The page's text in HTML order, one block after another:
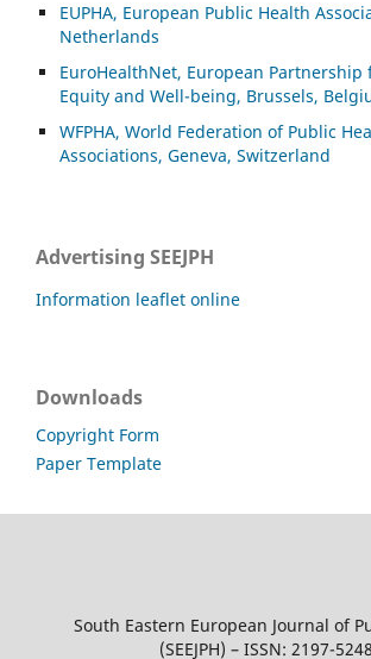
EUPHA, European Public Health
Netherlands
EuroHealthNet, European Partnership
Equity and Well-being, Brussels,
WFPHA, World Federation of Public
Associations, Geneva, Switzerland
Advertising SEEJPH
Information leaflet online
Downloads
Copyright Form
Paper Template
South Eastern European Journal of
(SEEJPH) – ISSN: 2197-5248